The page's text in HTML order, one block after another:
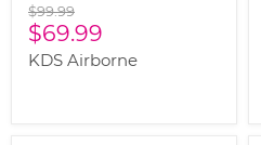
Original
price
$99.99
Current
price
$69.99
KDS Airborne